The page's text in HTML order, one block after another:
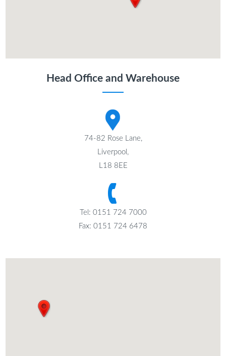
Head Office and Warehouse
74-82 Rose Lane,
Liverpool,
L18 8EE
Tel: 0151 724 7000
Fax: 0151 724 6478